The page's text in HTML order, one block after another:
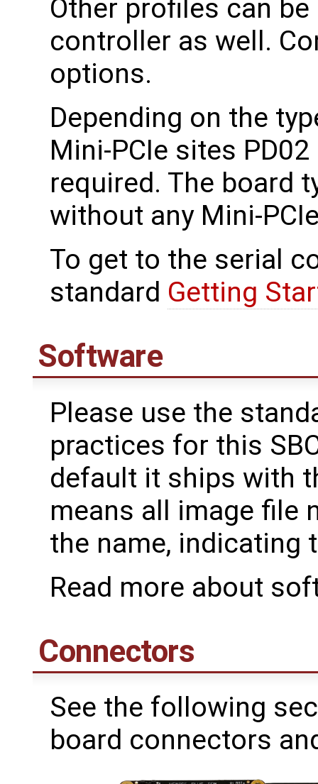
Other profiles can
controller as well.
options.
Depending on the
Mini-PCIe sites
required. The board
without any Mini-
To get to the serial
standard Getting
Software
Please use the
practices for this
default it ships with
means all image file
the name, indicating
Read more about
Connectors
See the following
board connectors